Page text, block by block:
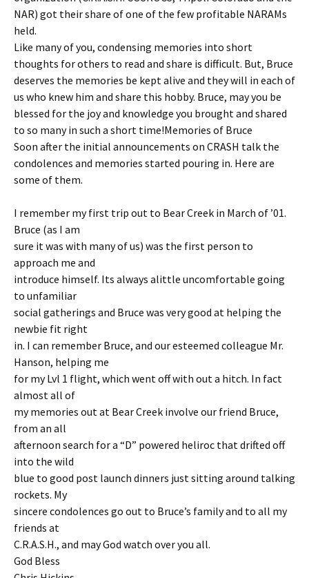
NAR) got their share of one of the few profitable NARAMs
held.
Like many of you, condensing memories into short
thoughts for others to read and share is difficult. But, Bruce
deserves the memories be kept alive and they will in each of
us who knew him and share this hobby. Bruce, may you be
blessed for the joy and knowledge you brought and shared
to so many in such a short time!Memories of Bruce
Soon after the initial announcements on CRASH talk the
condolences and memories started pouring in. Here are
some of them.
I remember my first trip out to Bear Creek in March of ’01.
Bruce (as I am
sure it was with many of us) was the first person to
approach me and
introduce himself. Its always alittle uncomfortable going
to unfamiliar
social gatherings and Bruce was very good at helping the
newbie fit right
in. I can remember Bruce, and our esteemed colleague Mr.
Hanson, helping me
for my Lvl 1 flight, which went off with out a hitch. In fact
almost all of
my memories out at Bear Creek involve our friend Bruce,
from an all
afternoon search for a “D” powered heliroc that drifted off
into the wild
blue to good post launch dinners just sitting around talking
rockets. My
sincere condolences go out to Bruce’s family and to all my
friends at
C.R.A.S.H., and may God watch over you all.
God Bless